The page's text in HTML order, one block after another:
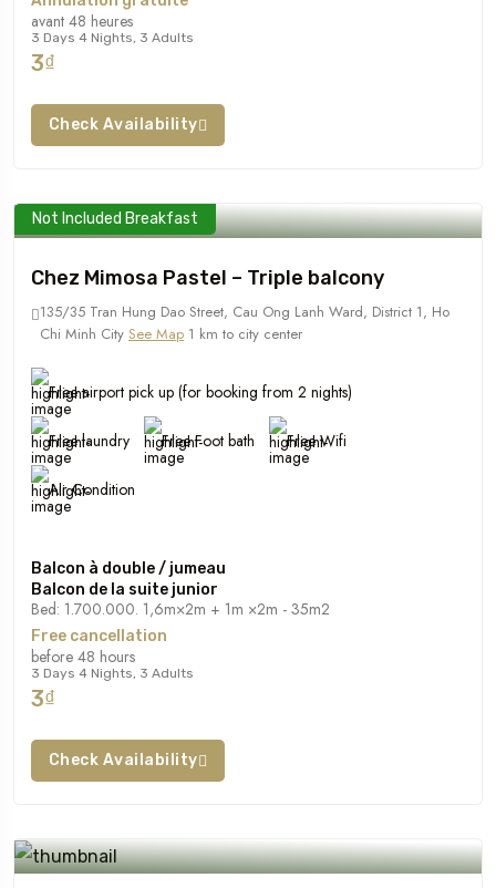
avant 48 heures
3 Days 4 Nights, 3 Adults
3₫
Check Availability
Not Included Breakfast
Chez Mimosa Pastel – Triple balcony
135/35 Tran Hung Dao Street, Cau Ong Lanh Ward, District 1, Ho
Chi Minh City See Map 1 km to city center
Free airport pick up (for booking from 2 nights)
Free laundry Free Foot bath Free Wifi
Air Condition
Balcon à double / jumeau
Balcon de la suite junior
Bed: 1.700.000. 1,6m×2m + 1m ×2m - 35m2
Free cancellation
before 48 hours
3 Days 4 Nights, 3 Adults
3₫
Check Availability